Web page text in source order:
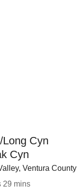
Cyn
Cyn
Ventura County
29 mins